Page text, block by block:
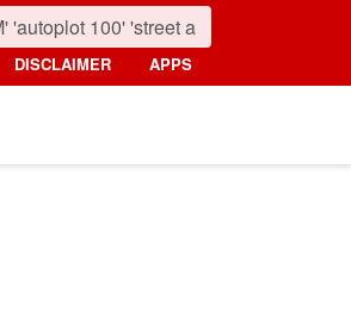
DISCLAIMER APPS